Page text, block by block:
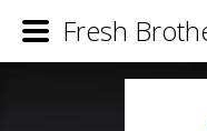
Fresh